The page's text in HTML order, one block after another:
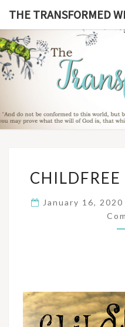
content
THE TRANSFORMED
January 16, 2020